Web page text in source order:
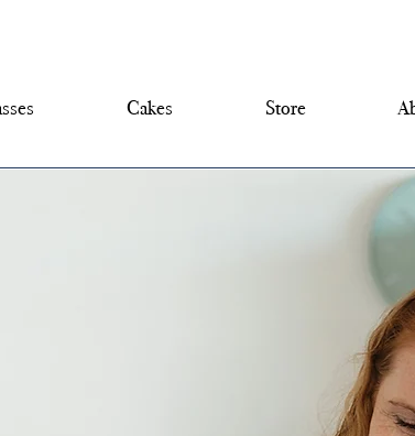
Cakes Store